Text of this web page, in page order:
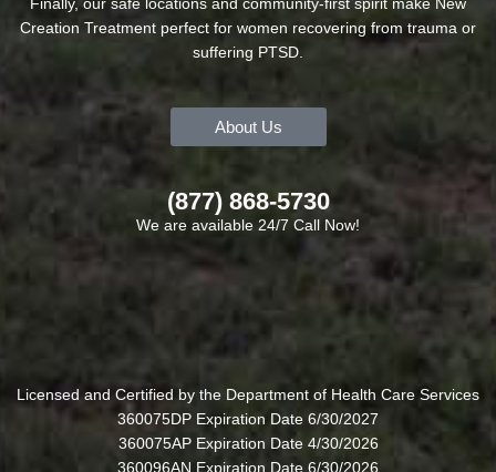
Finally, our safe locations and community-first spirit make New
Creation Treatment perfect for women recovering from trauma or
suffering PTSD.
About Us
(877) 868-5730
We are available 24/7 Call Now!
Licensed and Certified by the Department of Health Care Services
360075DP Expiration Date 6/30/2027
360075AP Expiration Date 4/30/2026
360096AN Expiration Date 6/30/2026